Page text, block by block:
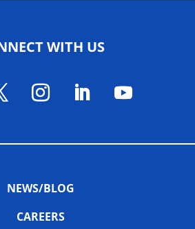
WITH US
NEWS/BLOG
CAREERS